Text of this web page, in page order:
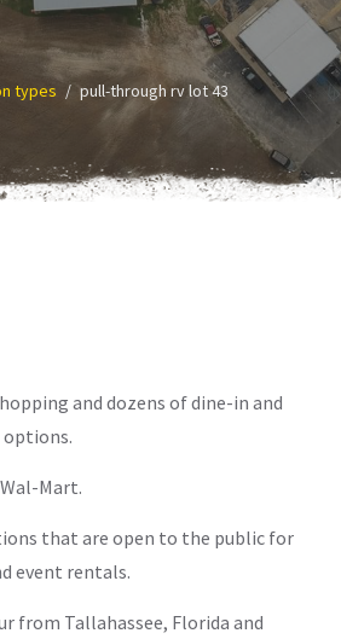
types pull-through rv lot 43
and dozens of dine-in and
Mart.
that are open to the public for
event rentals.
from Tallahassee, Florida and